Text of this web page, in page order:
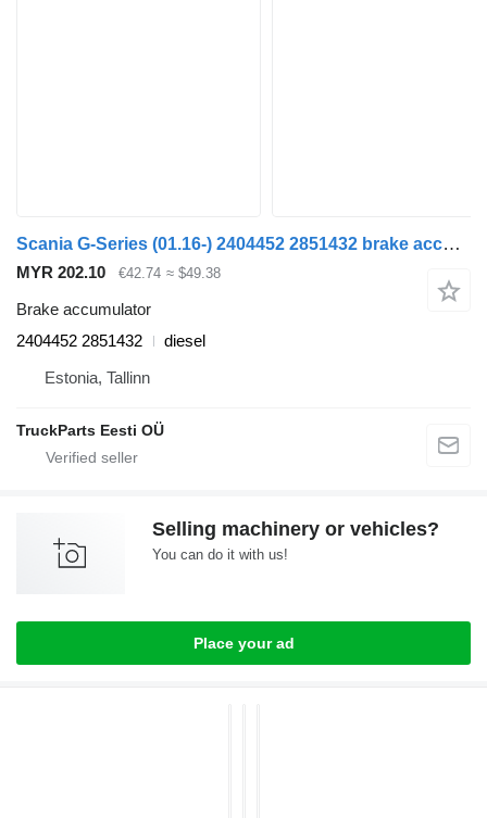
Scania G-Series (01.16-) 2404452 2851432 brake accumulator for Scania L,P,G,R,S-series (2016-) truck tractor
MYR 202.10 €42.74 ≈ $49.38
Brake accumulator
2404452 2851432
diesel
Estonia, Tallinn
TruckParts Eesti OÜ
Selling machinery or vehicles?
You can do it with us!
Place your ad